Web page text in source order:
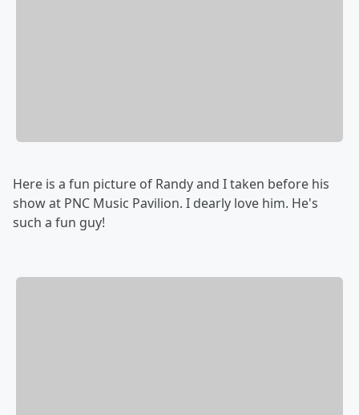
Here is a fun picture of Randy and I taken before his
show at PNC Music Pavilion. I dearly love him. He's
such a fun guy!